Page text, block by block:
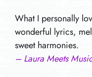
What I personally
wonderful lyrics,
sweet harmonies.
– Laura Meets